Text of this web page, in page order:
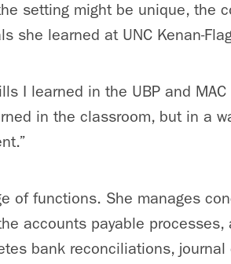
setting might be unique, the
she learned at UNC Kenan-
I learned in the UBP and MAC
in the classroom, but in a
of functions. She manages
accounts payable processes,
bank reconciliations, journal